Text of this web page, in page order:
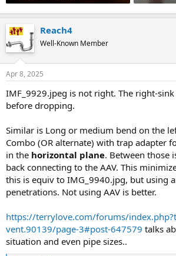
Reach4
Well-Known Member
Apr 8, 2025
IMF_9929.jpeg is not right. The right-
before dropping.
Similar is Long or medium bend on the
Combo (OR alternate) with trap adapter
in the horizontal plane. Between those
back connecting to the AAV. This
this is equiv to IMG_9940.jpg, but using
penetrations. Not using AAV is better.
https://terrylove.com/forums/
vent.90139/page-3#post-647579 talks
situation and even pipe sizes..